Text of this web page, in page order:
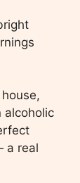
alcoholic
a real